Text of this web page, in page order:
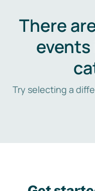
There
Try selecting a